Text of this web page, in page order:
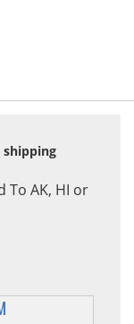
shipping
To AK, HI or